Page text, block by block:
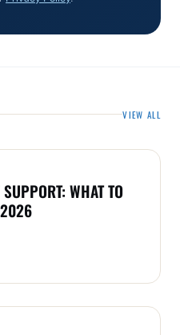
VIEW ALL
WHAT TO
2026